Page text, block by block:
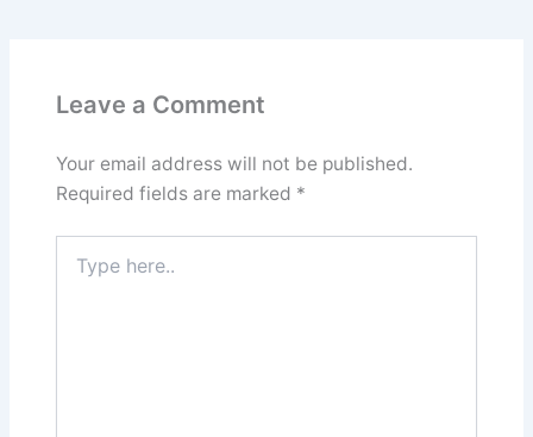
Leave a Comment
Your email address will not be published.
Required fields are marked *
here..